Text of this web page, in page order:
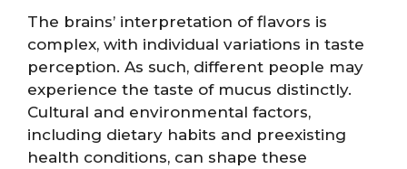
The brains’ interpretation of flavors is
complex, with individual variations in taste
perception. As such, different people may
experience the taste of mucus distinctly.
Cultural and environmental factors,
including dietary habits and preexisting
health conditions, can shape these